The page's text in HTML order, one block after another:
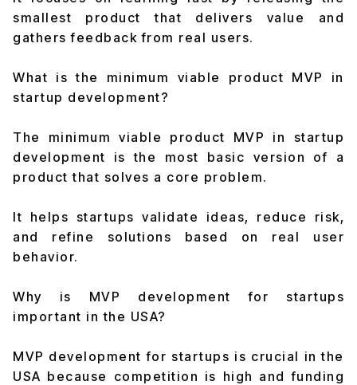
smallest product that delivers value and
gathers feedback from real users.
What is the minimum viable product MVP in
startup development?
The minimum viable product MVP in startup
development is the most basic version of a
product that solves a core problem.
It helps startups validate ideas, reduce risk,
and refine solutions based on real user
behavior.
Why is MVP development for startups
important in the USA?
MVP development for startups is crucial in the
USA because competition is high and funding